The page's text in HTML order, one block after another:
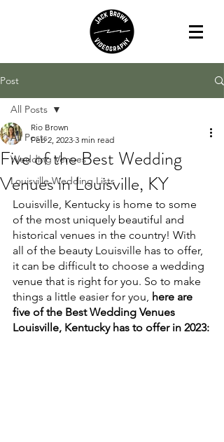
Post
All Posts
Wedding Venues
Louisville Wedding Lists
All Posts
Five of the Best Wedding
Venues in Louisville, KY
Rio Brown
Feb 2, 2023 3 min read
Louisville, Kentucky is home to some
of the most uniquely beautiful and
historical venues in the country! With
all of the beauty Louisville has to offer,
it can be difficult to choose a wedding
venue that is right for you. So to make
things a little easier for you, here are
five of the Best Wedding Venues
Louisville, Kentucky has to offer in 2023: